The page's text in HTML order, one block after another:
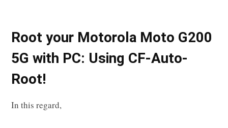
Root your Motorola Moto G200
5G with PC: Using CF-Auto-
Root!
In this regard,